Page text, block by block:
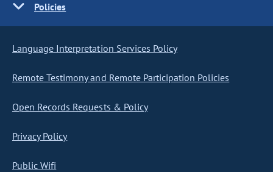
Policies
Language Interpretation Services Policy
Remote Testimony and Remote Participation Policies
Open Records Requests & Policy
Privacy Policy
Public Wifi